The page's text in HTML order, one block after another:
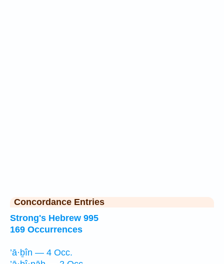
Concordance Entries
Strong's Hebrew 995
169 Occurrences
’ā·ḇîn — 4 Occ.